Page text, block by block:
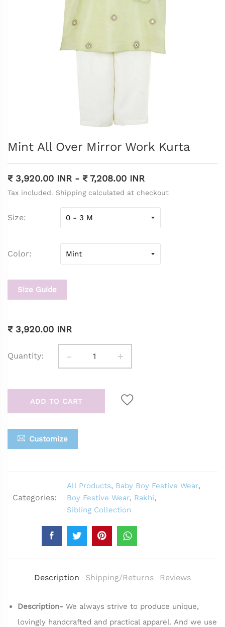
Mint All Over Mirror Work Kurta
₹ 3,920.00 INR - ₹ 7,208.00 INR
Tax included. Shipping calculated at checkout
Size
Color
Size Guide
₹ 3,920.00 INR
Quantity: - +
ADD TO CART
Customize
Categories:
All Products, Baby Boy Festive Wear,
Boy Festive Wear, Rakhi,
Sibling Collection
Description Shipping/Returns Reviews
Description- We always strive to produce unique,
lovingly handcrafted and practical apparel. And we use